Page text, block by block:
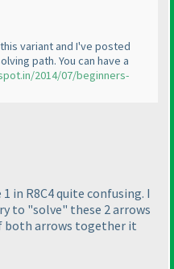
variant and I've posted
path. You can have a
2014/07/beginners-
in R8C4 quite confusing. I
to "solve" these 2 arrows
both arrows together it